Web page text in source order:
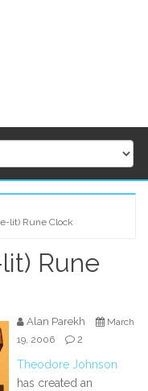
lit) Rune Clock
Rune
Alan Parekh
March
19, 2006
2
Theodore Johnson
has created an